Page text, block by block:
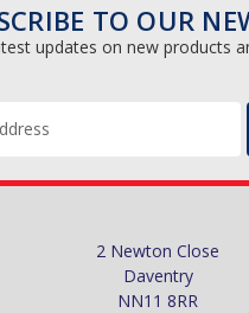
TO OUR
updates on new products
2 Newton Close
Daventry
NN11 8RR